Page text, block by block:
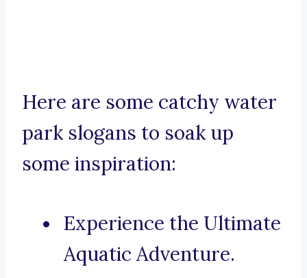
Here are some catchy water
park slogans to soak up
some inspiration:
Experience the Ultimate
Aquatic Adventure.